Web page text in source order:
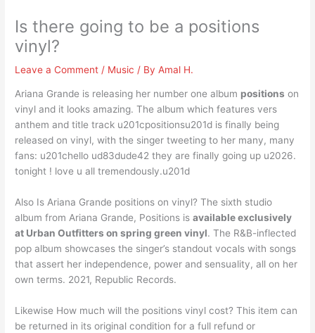
Is there going to be a positions
vinyl?
Leave a Comment / Music / ByAmal H.
Ariana Grande is releasing her number one album positions on
vinyl and it looks amazing. The album which features vers
anthem and title track u201cpositionsu201d is finally being
released on vinyl, with the singer tweeting to her many, many
fans: u201chello ud83dude42 they are finally going up u2026.
tonight ! love u all tremendously.u201d
Also Is Ariana Grande positions on vinyl? The sixth studio
album from Ariana Grande, Positions isavailable exclusively
at Urban Outfitters on spring green vinyl. The R&B-inflected
pop album showcases the singer’s standout vocals with songs
that assert her independence, power and sensuality, all on her
own terms. 2021, Republic Records.
Likewise How much will the positions vinyl cost? This item can
be returned in its original condition for a full refund or